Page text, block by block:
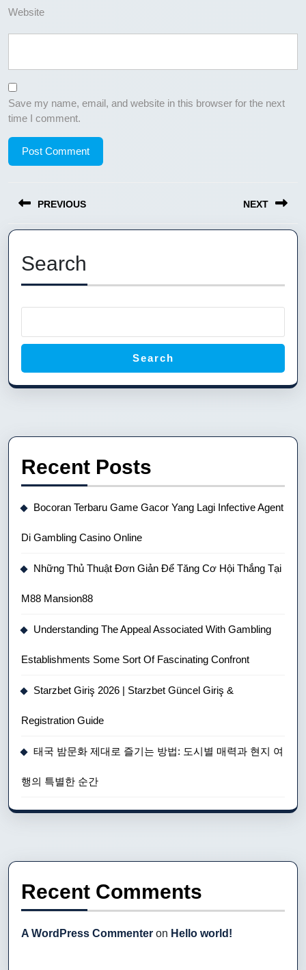
Website
Save my name, email, and website in this browser for the next
time I comment.
navigation
PREVIOUS
Previous
post:
NEXT
Search
Search
Recent Posts
Bocoran Terbaru Game Gacor Yang Lagi Infective Agent
Di Gambling Casino Online
Những Thủ Thuật Đơn Giản Để Tăng Cơ Hội Thắng Tại
M88 Mansion88
Understanding The Appeal Associated With Gambling
Establishments Some Sort Of Fascinating Confront
Starzbet Giriş 2026 | Starzbet Güncel Giriş &
Registration Guide
태국 밤문화 제대로 즐기는 방법: 도시별 매력과 현지 여
행의 특별한 순간
Recent Comments
A WordPress Commenter on Hello world!